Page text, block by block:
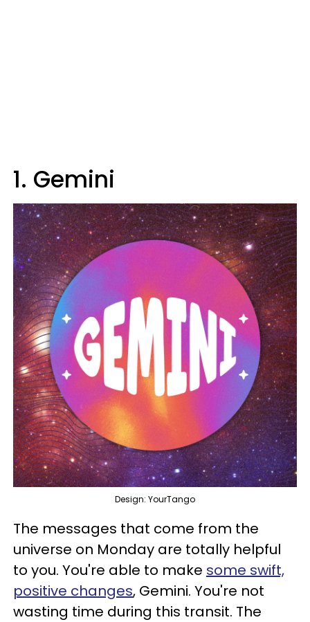
1. Gemini
Design: YourTango
The messages that come from the
universe on Monday are totally helpful
to you. You're able to make some swift,
positive changes, Gemini. You're not
wasting time during this transit. The